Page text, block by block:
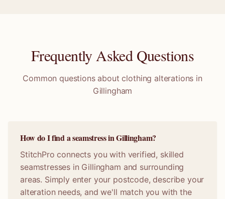
Frequently Asked Questions
Common questions about clothing alterations in
Gillingham
How do I find a seamstress in Gillingham?
StitchPro connects you with verified, skilled
seamstresses in Gillingham and surrounding
areas. Simply enter your postcode, describe your
alteration needs, and we'll match you with the